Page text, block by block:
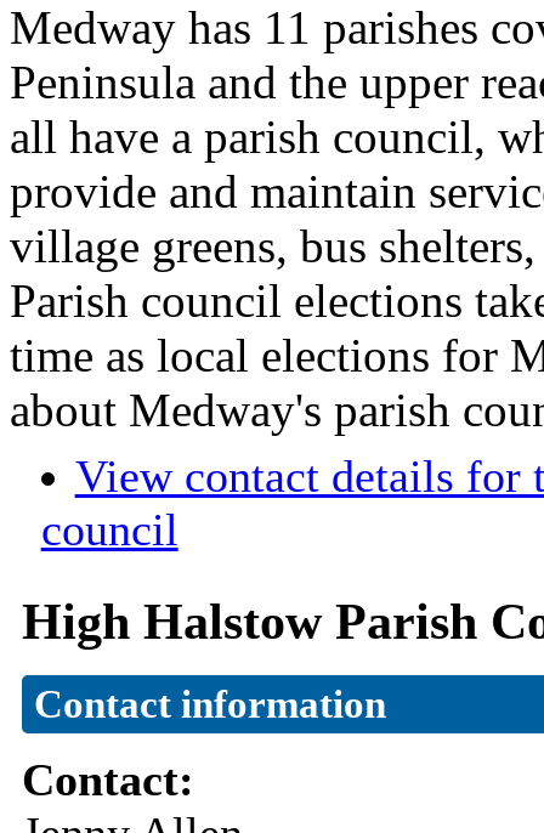
Medway has 11 parishes
Peninsula and the upper
all have a parish council,
provide and maintain
village greens, bus
Parish council elections
time as local elections for
about Medway's parish
View contact details for
council
High Halstow Parish
Contact information
Contact: